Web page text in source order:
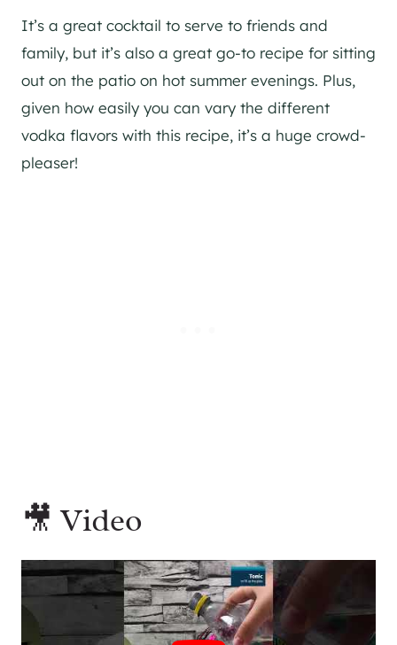
It’s a great cocktail to serve to friends and
family, but it’s also a great go-to recipe for sitting
out on the patio on hot summer evenings. Plus,
given how easily you can vary the different
vodka flavors with this recipe, it’s a huge crowd-
pleaser!
🎥 Video